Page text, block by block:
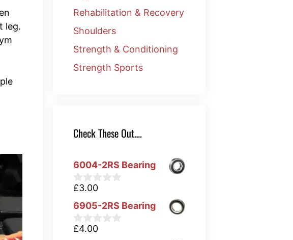
leg.
Rehabilitation & Recovery
Shoulders
Strength & Conditioning
Strength Sports
Check These Out….
6004-2RS Bearing
0
u
t
o
£3.00
6905-2RS Bearing
0
£4.00